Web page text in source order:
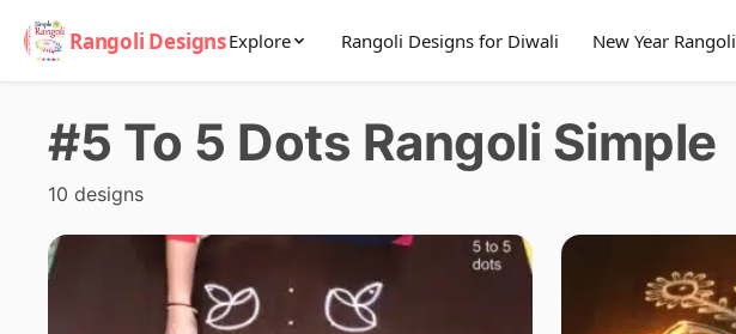
Rangoli DesignsExplore Rangoli Designs for Diwali New Year Rangoli
#5 To 5 Dots Rangoli Simple
10 designs